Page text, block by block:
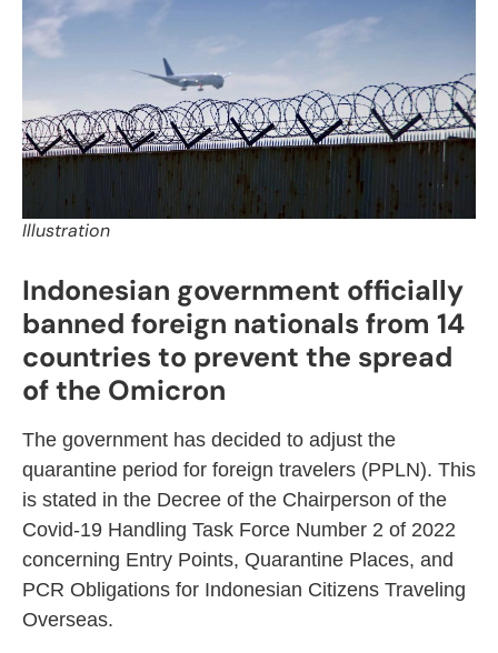
Illustration
Indonesian government officially
banned foreign nationals from 14
countries to prevent the spread
of the Omicron
The government has decided to adjust the
quarantine period for foreign travelers (PPLN). This
is stated in the Decree of the Chairperson of the
Covid-19 Handling Task Force Number 2 of 2022
concerning Entry Points, Quarantine Places, and
PCR Obligations for Indonesian Citizens Traveling
Overseas.